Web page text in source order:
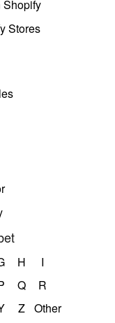
Shopify
Stores
H
I
Q
R
Z Other